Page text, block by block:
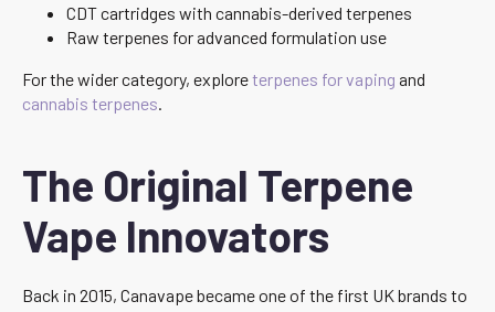
CDT cartridges with cannabis-derived terpenes
Raw terpenes for advanced formulation use
For the wider category, exploreterpenes for vaping and
cannabis terpenes.
The Original Terpene
Vape Innovators
Back in 2015, Canavape became one of the first UK brands to